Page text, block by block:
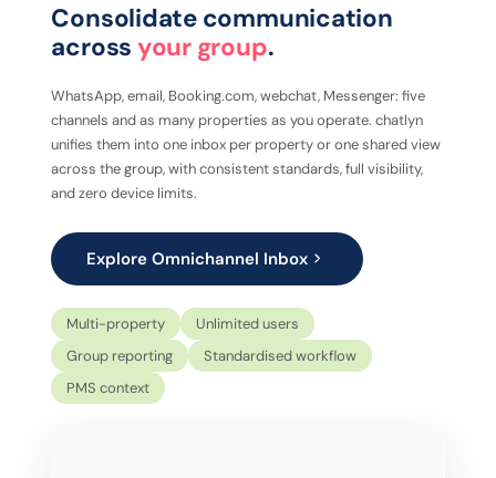
Consolidate communication
across your group.
WhatsApp, email, Booking.com, webchat, Messenger: five
channels and as many properties as you operate. chatlyn
unifies them into one inbox per property or one shared view
across the group, with consistent standards, full visibility,
and zero device limits.
Explore Omnichannel Inbox
Multi-property
Unlimited users
Group reporting
Standardised workflow
PMS context